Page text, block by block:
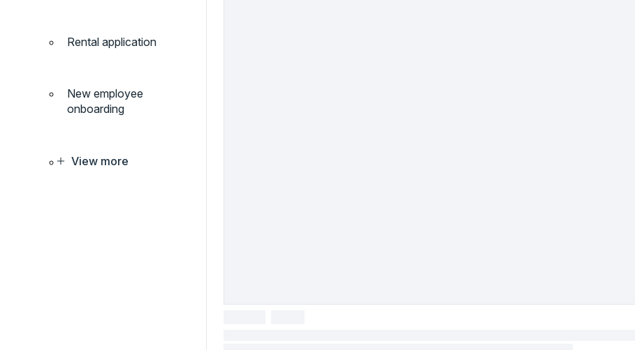
Rental application
New employee
onboarding
View more